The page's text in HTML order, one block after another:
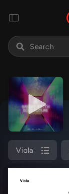
Viola